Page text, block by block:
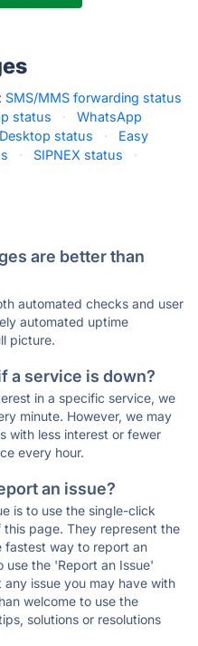
SMS/MMS forwarding status
status ·
WhatsApp
status ·
Easy
· SIPNEX status ·
are better than
automated checks and user
automated uptime
picture.
a service is down?
in a specific service, we
minute. However, we may
with less interest or fewer
every hour.
an issue?
is to use the single-click
page. They represent the
fastest way to report an
use the 'Report an Issue'
issue you may have with
welcome to use the
solutions or resolutions